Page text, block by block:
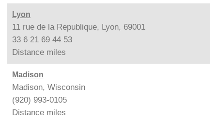
Lyon
11 rue de la Republique, Lyon, 69001
33 6 21 69 44 53
Distance miles
Madison
Madison, Wisconsin
(920) 993-0105
Distance miles